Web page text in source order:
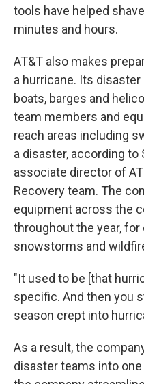
tools have helped
minutes and hours.
AT&T also makes
a hurricane. Its
boats, barges and
team members and
reach areas including
a disaster, according to
associate director of
Recovery team. The
equipment across the
throughout the year,
snowstorms and
"It used to be [that
specific. And then you
season crept into
As a result, the
disaster teams into